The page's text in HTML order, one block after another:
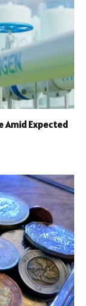
Amid Expected